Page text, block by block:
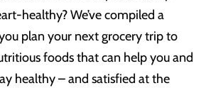
healthy? We’ve compiled a
plan your next grocery trip to
foods that can help you and
healthy – and satisfied at the